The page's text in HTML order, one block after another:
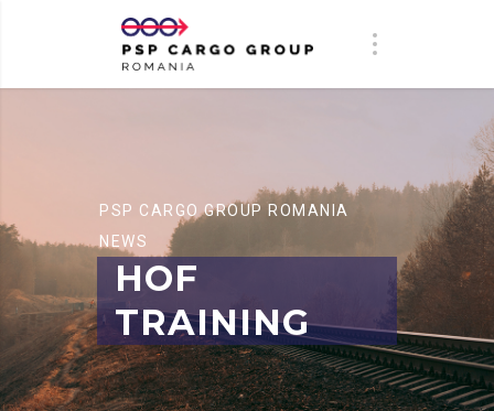
PSP CARGO GROUP ROMANIA
NEWS
HOF
TRAINING